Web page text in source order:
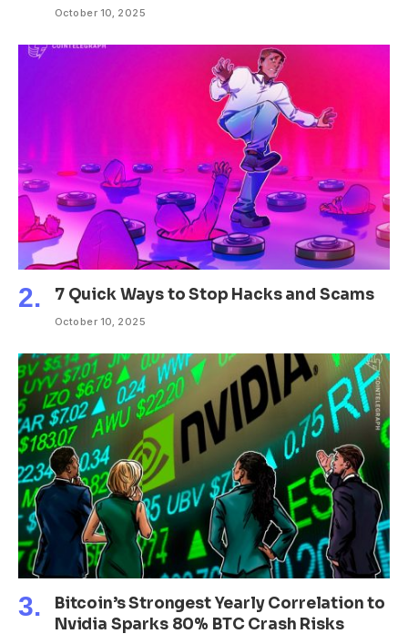
October 10, 2025
7 Quick Ways to Stop Hacks and Scams
October 10, 2025
Bitcoin’s Strongest Yearly Correlation to
Nvidia Sparks 80% BTC Crash Risks